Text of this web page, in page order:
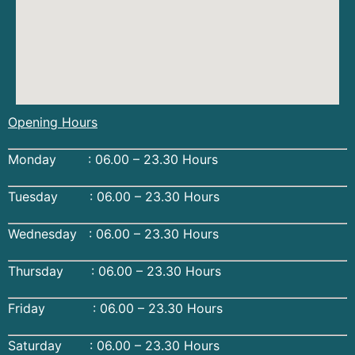
Opening Hours
Monday : 06.00 – 23.30 Hours
Tuesday : 06.00 – 23.30 Hours
Wednesday : 06.00 – 23.30 Hours
Thursday : 06.00 – 23.30 Hours
Friday : 06.00 – 23.30 Hours
Saturday : 06.00 – 23.30 Hours